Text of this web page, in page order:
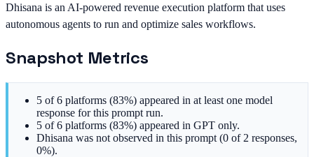
Dhisana is an AI-powered revenue execution platform that uses
autonomous agents to run and optimize sales workflows.
Snapshot Metrics
5 of 6 platforms (83%) appeared in at least one model
response for this prompt run.
5 of 6 platforms (83%) appeared in GPT only.
Dhisana was not observed in this prompt (0 of 2 responses,
0%).